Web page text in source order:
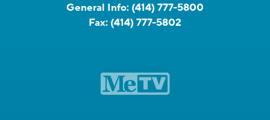
General Info: (414) 777-5800
Fax: (414) 777-5802